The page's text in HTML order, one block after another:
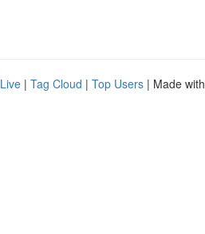
Live | Tag Cloud | Top Users | Made with